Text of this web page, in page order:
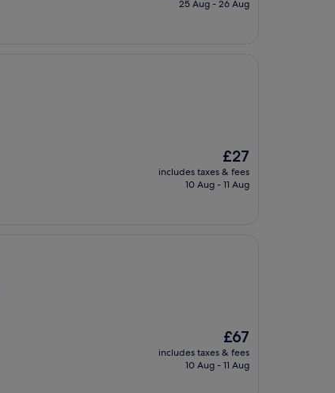
25 Aug - 26 Aug
The
price
is
£27
includes taxes & fees
10 Aug - 11 Aug
The
price
is
£67
includes taxes & fees
10 Aug - 11 Aug